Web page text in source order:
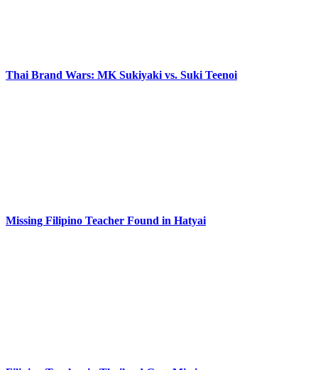
Thai Brand Wars: MK Sukiyaki vs. Suki Teenoi
Missing Filipino Teacher Found in Hatyai